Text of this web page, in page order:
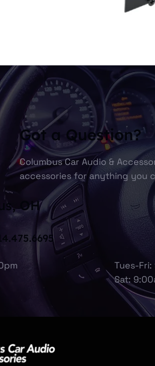
Got a Question?
Columbus Car Audio &
accessories for anything you
OH
Tues-
Sat: